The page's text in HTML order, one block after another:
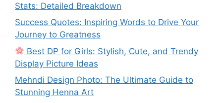
Stats: Detailed Breakdown
Success Quotes: Inspiring Words to Drive Your
Journey to Greatness
Best DP for Girls: Stylish, Cute, and Trendy
Display Picture Ideas
Mehndi Design Photo: The Ultimate Guide to
Stunning Henna Art